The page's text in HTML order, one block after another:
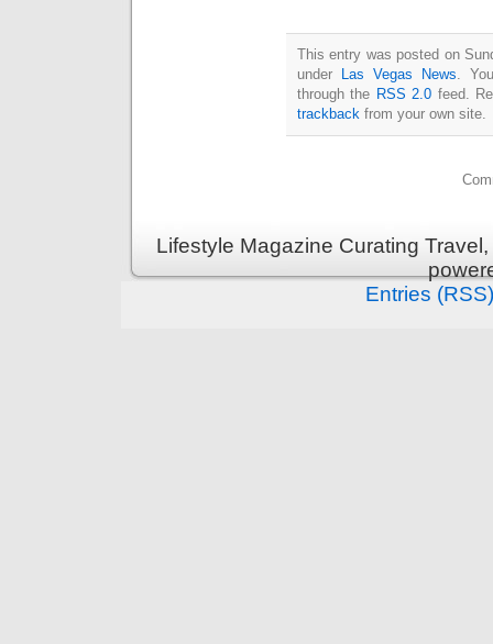
This entry was posted on
under Las Vegas News .
through the RSS 2.0 feed.
trackback from your own site.
Lifestyle Magazine Curating
Entries (RSS)